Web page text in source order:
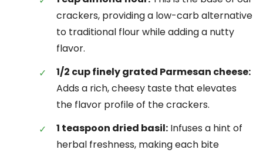
crackers, providing a low-carb alternative
to traditional flour while adding a nutty
flavor.
1/2 cup finely grated Parmesan cheese:
Adds a rich, cheesy taste that elevates
the flavor profile of the crackers.
1 teaspoon dried basil: Infuses a hint of
herbal freshness, making each bite